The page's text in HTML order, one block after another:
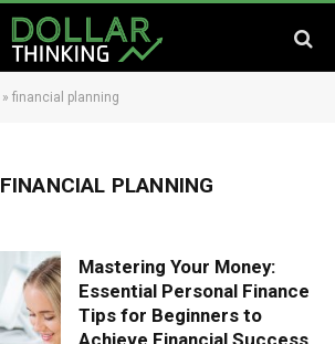
» financial planning
FINANCIAL PLANNING
Mastering Your Money:
Essential Personal Finance
Tips for Beginners to
Achieve Financial Success